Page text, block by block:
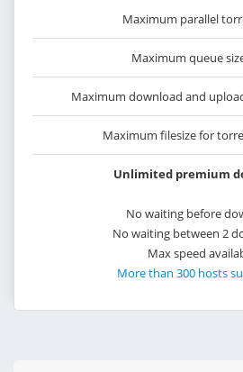
Maximum parallel
Maximum queue
Maximum download and
Maximum filesize for
Unlimited premium
No waiting before
No waiting between 2
Max speed
More than 300 hosts